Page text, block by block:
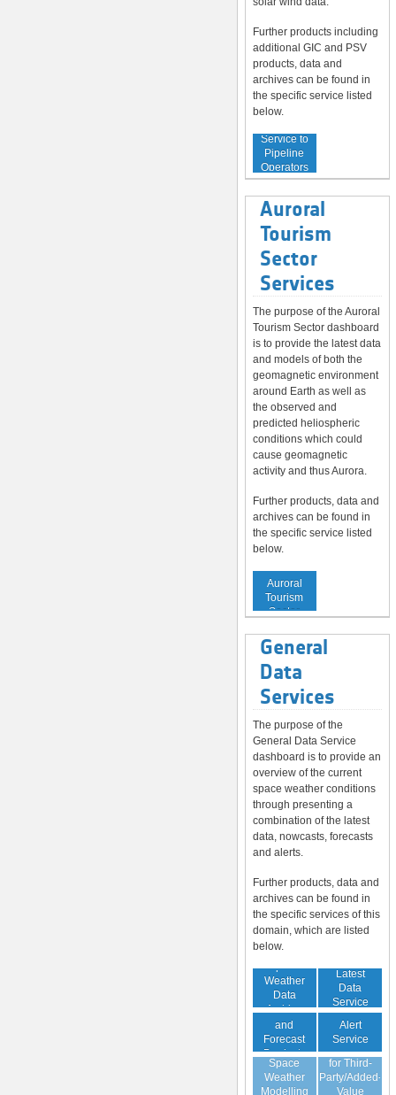
Further products including
additional GIC and PSV
products, data and
archives can be found in
the specific service listed
below.
Service to
Pipeline
Operators
Auroral
Tourism
Sector
Services
The purpose of the Auroral
Tourism Sector dashboard
is to provide the latest data
and models of both the
geomagnetic environment
around Earth as well as
the observed and
predicted heliospheric
conditions which could
cause geomagnetic
activity and thus Aurora.
Further products, data and
archives can be found in
the specific service listed
below.
Service to
Auroral
Tourism
Sector
General
Data
Services
The purpose of the
General Data Service
dashboard is to provide an
overview of the current
space weather conditions
through presenting a
combination of the latest
data, nowcasts, forecasts
and alerts.
Further products, data and
archives can be found in
the specific services of this
domain, which are listed
below.
Space
Weather
Data
Archive
Latest
Data
Service
Space
Weather
Nowcast
and
Forecast
Products
(Daily,
Weekly)
Alert
Service
Virtual
Space
Weather
Modelling
Guaranteed
for Third-
Party/Added-
Value